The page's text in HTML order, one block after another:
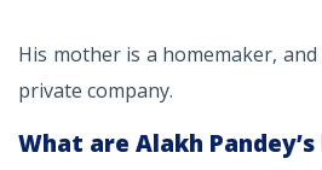
His mother is a homemaker,
private company.
What are Alakh Pandey’s